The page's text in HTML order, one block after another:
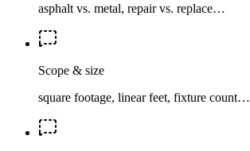
asphalt vs. metal, repair vs. replace…
Scope & size
square footage, linear feet, fixture count…